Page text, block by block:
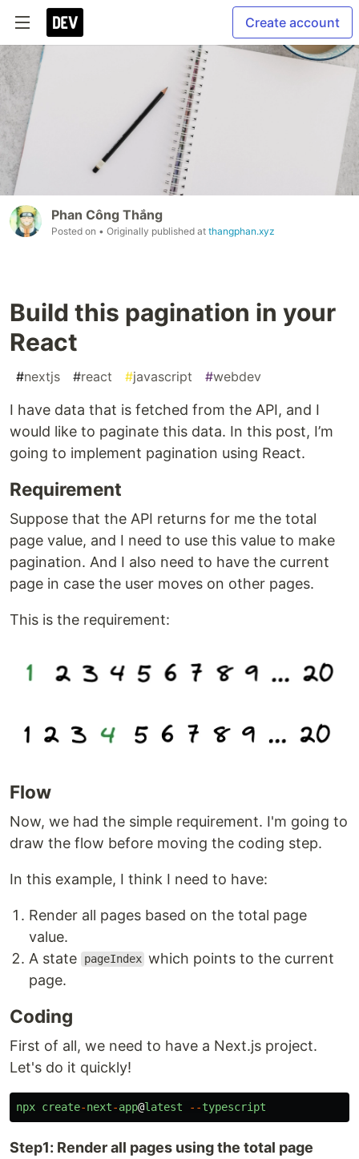
Create account
Phan Công Thắng
Posted on • Originally published at thangphan.xyz
Build this pagination in your
React
#nextjs #react #javascript #webdev
I have data that is fetched from the API, and I
would like to paginate this data. In this post, I’m
going to implement pagination using React.
Requirement
Suppose that the API returns for me the total
page value, and I need to use this value to make
pagination. And I also need to have the current
page in case the user moves on other pages.
This is the requirement:
Flow
Now, we had the simple requirement. I'm going to
draw the flow before moving the coding step.
In this example, I think I need to have:
Render all pages based on the total page
value.
A state
pageIndex which points to the current
page.
Coding
First of all, we need to have a Next.js project.
Let's do it quickly!
npx create-next-app@latest --typescript
Step1: Render all pages using the total page